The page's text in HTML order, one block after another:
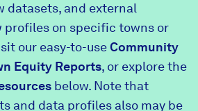
datasets, and external
profiles on specific towns or
our easy-to-useCommunity
Equity Reports, or explore the
below. Note that
and data profiles also may be